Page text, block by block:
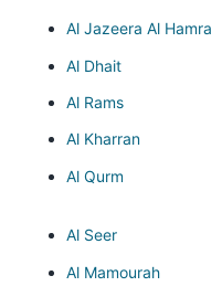
Al Jazeera Al Hamra
Al Dhait
Al Rams
Al Kharran
Al Qurm
Al Seer
Al Mamourah